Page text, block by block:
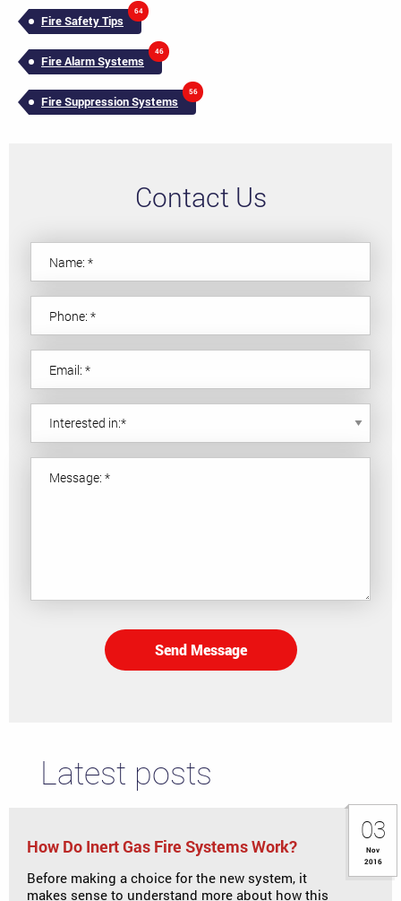
Fire Safety Tips
64
Fire Alarm Systems
46
Fire Suppression Systems
56
Contact Us
Send Message
Latest posts
03
Nov
2016
How Do Inert Gas Fire Systems Work?
Before making a choice for the new system, it
makes sense to understand more about how this